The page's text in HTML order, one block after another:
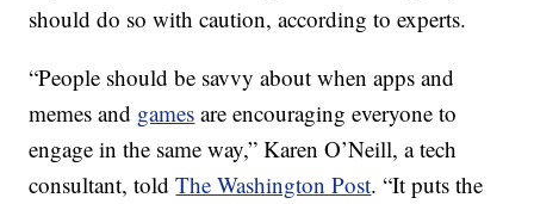
should do so with caution, according to experts.
“People should be savvy about when apps and
memes and games are encouraging everyone to
engage in the same way,” Karen O’Neill, a tech
consultant, toldThe Washington Post. “It puts the